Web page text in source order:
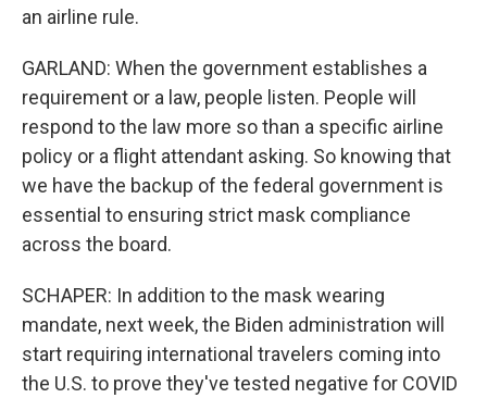
an airline rule.
GARLAND: When the government establishes a
requirement or a law, people listen. People will
respond to the law more so than a specific airline
policy or a flight attendant asking. So knowing that
we have the backup of the federal government is
essential to ensuring strict mask compliance
across the board.
SCHAPER: In addition to the mask wearing
mandate, next week, the Biden administration will
start requiring international travelers coming into
the U.S. to prove they've tested negative for COVID